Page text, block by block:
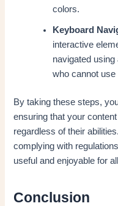
colors.
Keyboard
interactive
navigated
who cannot use
By taking these steps,
ensuring that your
regardless of their
complying with
useful and enjoyable for
Conclusion